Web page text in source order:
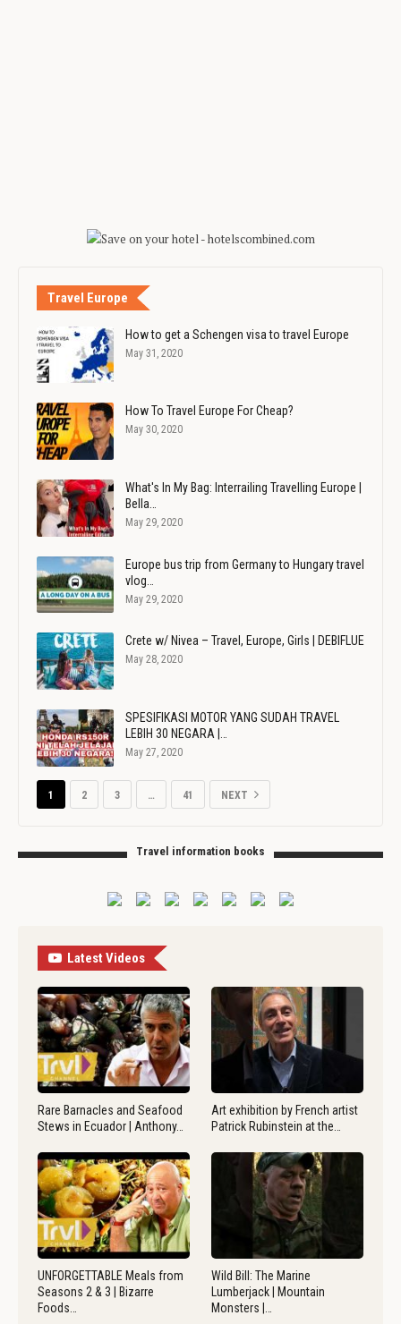
Travel Europe
How to get a Schengen visa to travel Europe
May 31, 2020
How To Travel Europe For Cheap?
May 30, 2020
What's In My Bag: Interrailing Travelling Europe |
Bella…
May 29, 2020
Europe bus trip from Germany to Hungary travel
vlog…
May 29, 2020
Crete w/ Nivea – Travel, Europe, Girls | DEBIFLUE
May 28, 2020
SPESIFIKASI MOTOR YANG SUDAH TRAVEL
LEBIH 30 NEGARA |…
May 27, 2020
1 2 3 … 41 NEXT
Travel information books
Latest Videos
Rare Barnacles and Seafood
Stews in Ecuador | Anthony…
Art exhibition by French artist
Patrick Rubinstein at the…
UNFORGETTABLE Meals from
Seasons 2 & 3 | Bizarre
Foods…
Wild Bill: The Marine
Lumberjack | Mountain
Monsters |…